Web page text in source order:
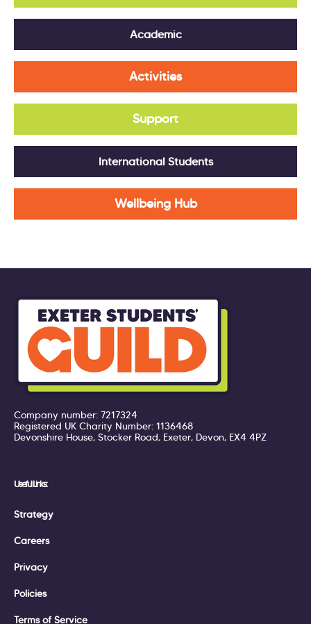
Academic
Activities
Support
International Students
Wellbeing Hub
Company number: 7217324
Registered UK Charity Number: 1136468
Devonshire House, Stocker Road, Exeter, Devon, EX4 4PZ
Useful Links:
Strategy
Careers
Privacy
Policies
Terms of Service